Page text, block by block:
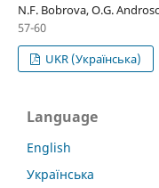
N.F. Bobrova, О.G.
57-60
UKR (Українська)
Language
English
Українська